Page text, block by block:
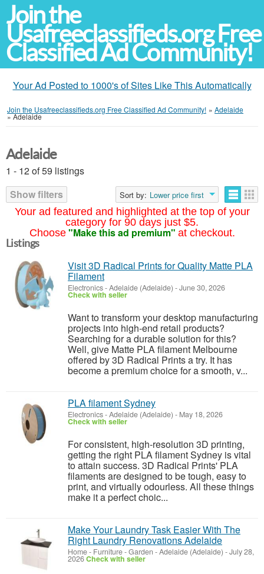
Join the
Usafreeclassifieds.org Free
Classified Ad Community!
Your Ad Posted to 1000's of Sites Like This Automatically
Join the Usafreeclassifieds.org Free Classified Ad Community! » Adelaide
»Adelaide
Your ad featured and highlighted at the top of your
category for 90 days just $5.
Choose "Make this ad premium" at checkout.
Adelaide
1 - 12 of 59 listings
Show filters
Sort by: Lower price first
Listings
Visit 3D Radical Prints for Quality Matte PLA
Filament
Electronics-Adelaide (Adelaide) -June 30, 2026
Check with seller
Want to transform your desktop manufacturing
projects into high-end retail products?
Searching for a durable solution for this?
Well, give Matte PLA filament Melbourne
offered by 3D Radical Prints a try. It has
become a premium choice for a smooth, v...
PLA filament Sydney
Electronics-Adelaide (Adelaide) - May 18, 2026
Check with seller
For consistent, high-resolution 3D printing,
getting the right PLA filament Sydney is vital
to attain success. 3D Radical Prints' PLA
filaments are designed to be tough, easy to
print, and virtually odourless. All these things
make it a perfect choic...
Make Your Laundry Task Easier With The
Right Laundry Renovations Adelaide
Home - Furniture - Garden -Adelaide (Adelaide) -July 28,
2026Check with seller